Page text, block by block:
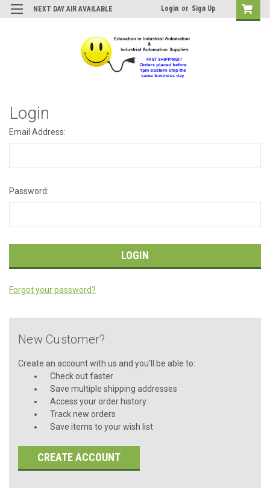
NEXT DAY AIR AVAILABLE Login or Sign Up
Login
Email Address:
Password:
Forgot your password?
New Customer?
Create an account with us and you'll be able to:
Check out faster
Save multiple shipping addresses
Access your order history
Track new orders
Save items to your wish list
CREATE ACCOUNT